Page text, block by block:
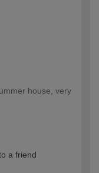
house, very
a friend